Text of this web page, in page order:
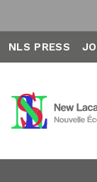
NLS PRESS